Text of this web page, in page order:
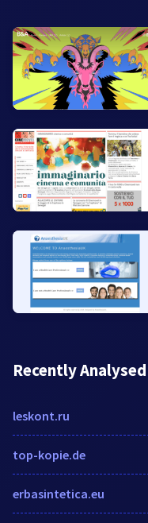
Recently
leskont.ru
top-kopie.de
erbasintetica.eu